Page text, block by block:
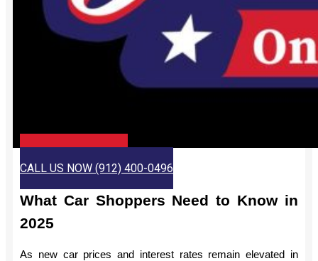
CALL US NOW (912) 400-0496
What Car Shoppers Need to Know in
2025
As new car prices and interest rates remain elevated in